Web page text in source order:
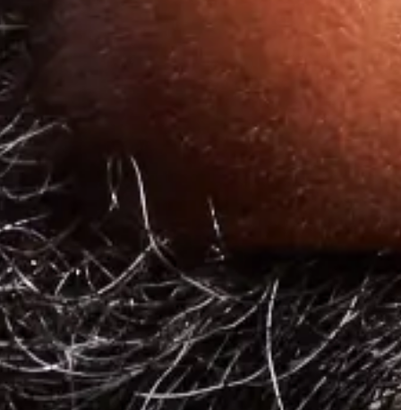
Explore other articles